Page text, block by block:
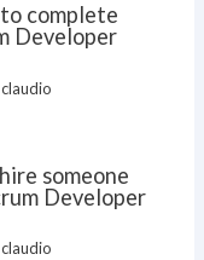
complete
Developer
claudio
someone
Developer
claudio